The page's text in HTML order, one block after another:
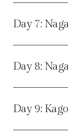
Day 7:
Day 8:
Day 9: